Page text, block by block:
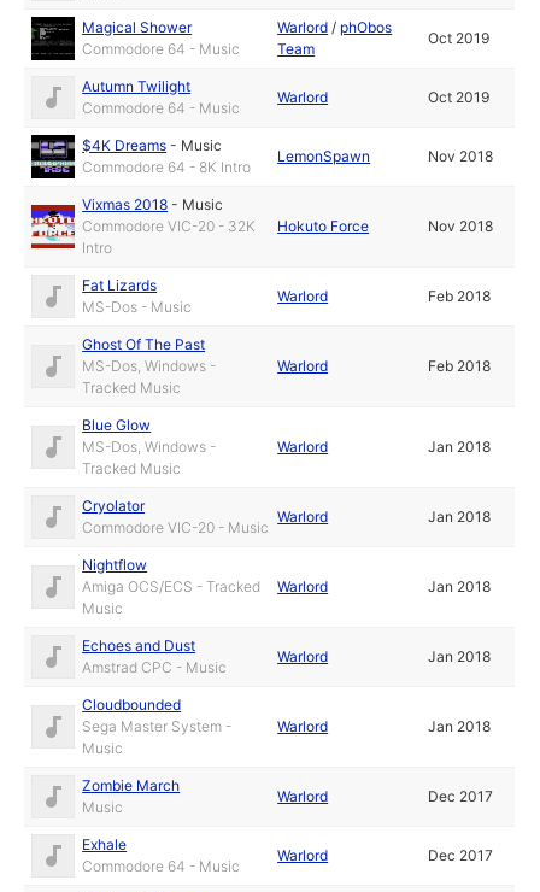
Magical Shower
Commodore 64 - Music
Warlord / phObos
Team
Oct 2019
Autumn Twilight
Commodore 64 - Music
Warlord Oct 2019
$4K Dreams - Music
Commodore 64 - 8K Intro
LemonSpawn Nov 2018
Vixmas 2018 - Music
Commodore VIC-20 - 32K
Intro
Hokuto Force Nov 2018
Fat Lizards
MS-Dos - Music
Warlord Feb 2018
Ghost Of The Past
MS-Dos, Windows -
Tracked Music
Warlord Feb 2018
Blue Glow
MS-Dos, Windows -
Tracked Music
Warlord Jan 2018
Cryolator
Commodore VIC-20 - Music
Warlord Jan 2018
Nightflow
Amiga OCS/ECS - Tracked
Music
Warlord Jan 2018
Echoes and Dust
Amstrad CPC - Music
Warlord Jan 2018
Cloudbounded
Sega Master System -
Music
Warlord Jan 2018
Zombie March
Music
Warlord Dec 2017
Exhale
Commodore 64 - Music
Warlord Dec 2017